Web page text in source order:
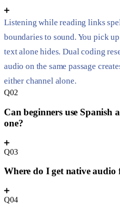
Listening while reading links
boundaries to sound. You pick
text alone hides. Dual coding
audio on the same passage
either channel alone.
Q02
Can beginners use Spanish
one?
Q03
Where do I get native audio
Q04